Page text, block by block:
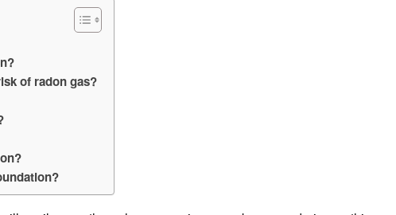
of radon gas?